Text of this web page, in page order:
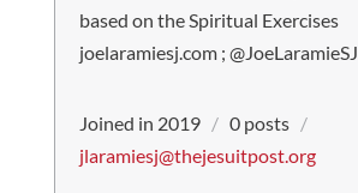
based on the Spiritual Exercises
joelaramiesj.com ; @JoeLaramieSJ
Joined in 2019 / 0 posts /
jlaramiesj@thejesuitpost.org